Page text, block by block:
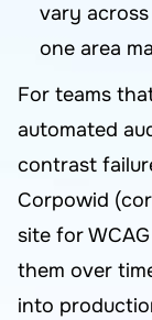
vary
one area
For teams
automated
contrast
Corpowid
site for
them over
into